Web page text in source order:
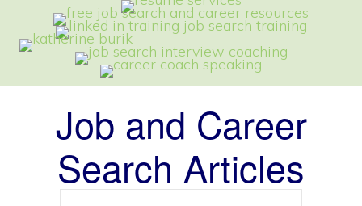
Job and Career
Search Articles